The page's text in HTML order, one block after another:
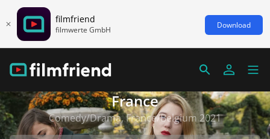
filmfriend
filmwerte GmbH Download
France
Comedy/Drama, France/Belgium 2021